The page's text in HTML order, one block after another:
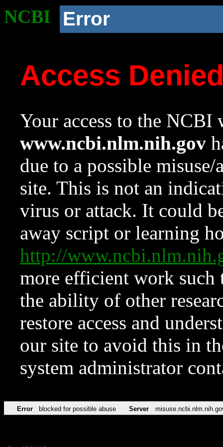
NCBI Error
Access
Your access to the NCBI
www.ncbi.nlm.nih.gov
due to a possible
site. This is not an
virus or attack. It could
away script or learning
http://
more efficient work such
the ability of other
restore access and
our site to avoid this in
system administrator
Error blocked for possible abuse Server